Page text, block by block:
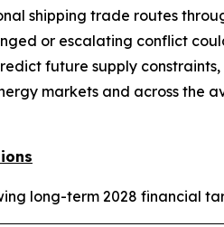
shipping trade routes
or escalating conflict
future supply
markets and across the
long-term 2028 financial